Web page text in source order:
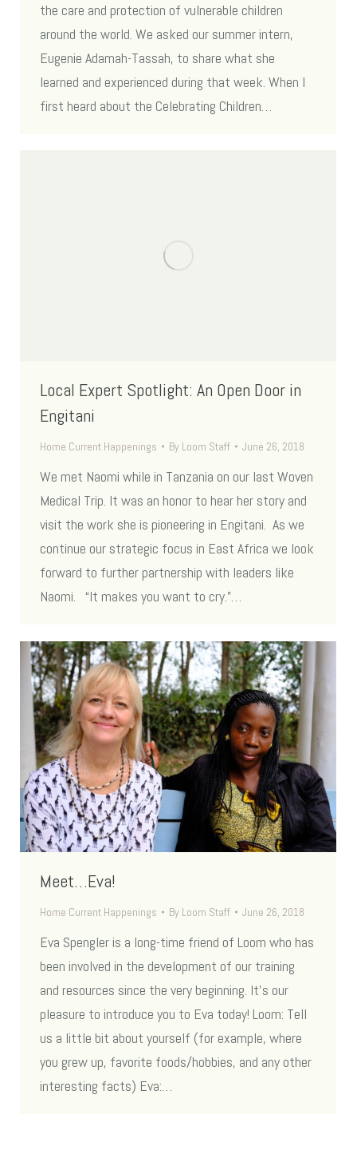
the care and protection of vulnerable children
around the world. We asked our summer intern,
Eugenie Adamah-Tassah, to share what she
learned and experienced during that week. When I
first heard about the Celebrating Children…
Local Expert Spotlight: An Open Door in
Engitani
Home Current Happenings By Loom Staff June 26, 2018
We met Naomi while in Tanzania on our last Woven
Medical Trip. It was an honor to hear her story and
visit the work she is pioneering in Engitani. As we
continue our strategic focus in East Africa we look
forward to further partnership with leaders like
Naomi. “It makes you want to cry.”…
Meet…Eva!
Home Current Happenings By Loom Staff June 26, 2018
Eva Spengler is a long-time friend of Loom who has
been involved in the development of our training
and resources since the very beginning. It’s our
pleasure to introduce you to Eva today! Loom: Tell
us a little bit about yourself (for example, where
you grew up, favorite foods/hobbies, and any other
interesting facts) Eva:…